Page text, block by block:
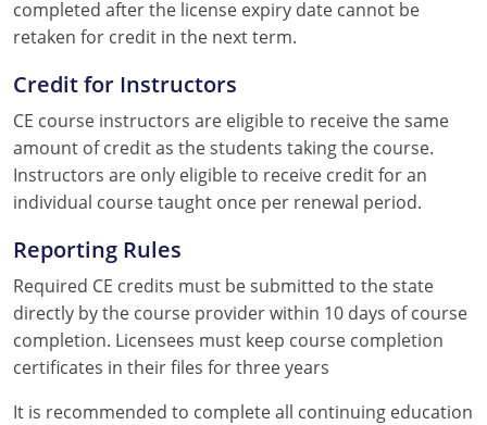
completed after the license expiry date cannot be
retaken for credit in the next term.
Credit for Instructors
CE course instructors are eligible to receive the same
amount of credit as the students taking the course.
Instructors are only eligible to receive credit for an
individual course taught once per renewal period.
Reporting Rules
Required CE credits must be submitted to the state
directly by the course provider within 10 days of course
completion. Licensees must keep course completion
certificates in their files for three years
It is recommended to complete all continuing education